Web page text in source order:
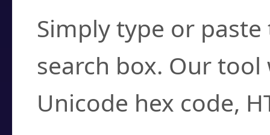
Simply type or
search box. Our
Unicode hex code,